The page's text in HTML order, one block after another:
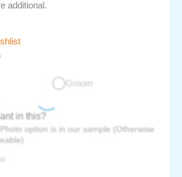
additional.
Groom
in this?
option is in our sample (Otherwise